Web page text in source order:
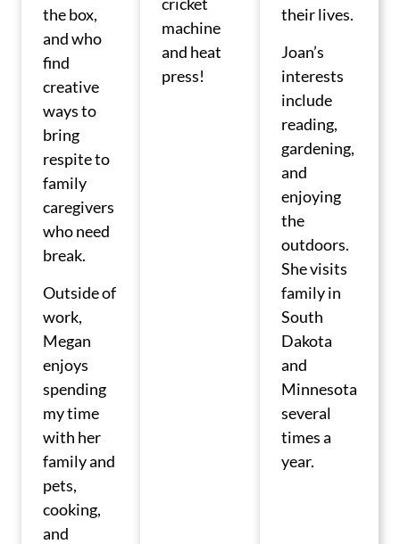
the box,
and who
find
creative
ways to
bring
respite to
family
caregivers
who need
break.
Outside of
work,
Megan
enjoys
spending
my time
with her
family and
pets,
cooking,
and
machine
and heat
press!
their lives.
Joan’s
interests
include
reading,
gardening,
and
enjoying
the
outdoors.
She visits
family in
South
Dakota
and
Minnesota
several
times a
year.